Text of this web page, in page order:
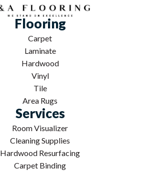
Flooring
Carpet
Laminate
Hardwood
Vinyl
Tile
Area Rugs
Services
Room Visualizer
Cleaning Supplies
Hardwood Resurfacing
Carpet Binding